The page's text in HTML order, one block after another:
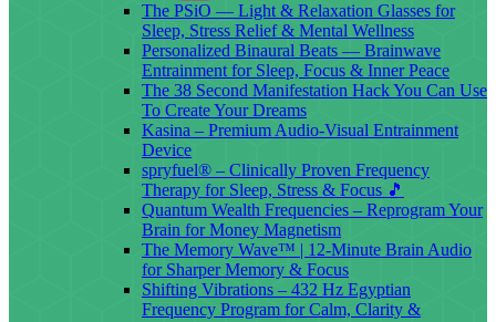
The PSiO — Light & Relaxation Glasses for
Sleep, Stress Relief & Mental Wellness
Personalized Binaural Beats — Brainwave
Entrainment for Sleep, Focus & Inner Peace
The 38 Second Manifestation Hack You Can Use
To Create Your Dreams
Kasina – Premium Audio-Visual Entrainment
Device
spryfuel® – Clinically Proven Frequency
Therapy for Sleep, Stress & Focus 🎵
Quantum Wealth Frequencies – Reprogram Your
Brain for Money Magnetism
The Memory Wave™ | 12-Minute Brain Audio
for Sharper Memory & Focus
Shifting Vibrations – 432 Hz Egyptian
Frequency Program for Calm, Clarity &